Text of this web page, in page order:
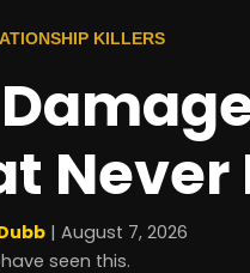
KILLERS
| August 7, 2026
seen this.